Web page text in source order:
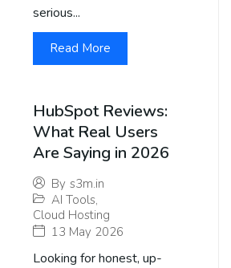
serious...
Read More
HubSpot Reviews:
What Real Users
Are Saying in 2026
By s3m.in
AI Tools,
Cloud Hosting
13 May 2026
Looking for honest, up-